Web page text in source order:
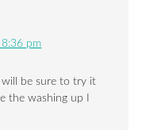
pm
will be sure to try it
the washing up I